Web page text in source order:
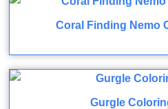
Coral Finding Nemo
Gurgle